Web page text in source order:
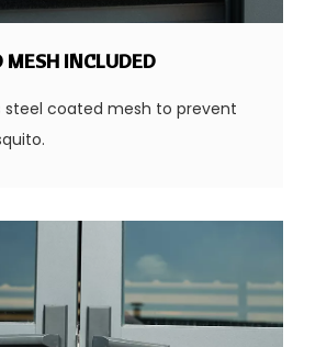
INCLUDED
steel coated mesh to prevent